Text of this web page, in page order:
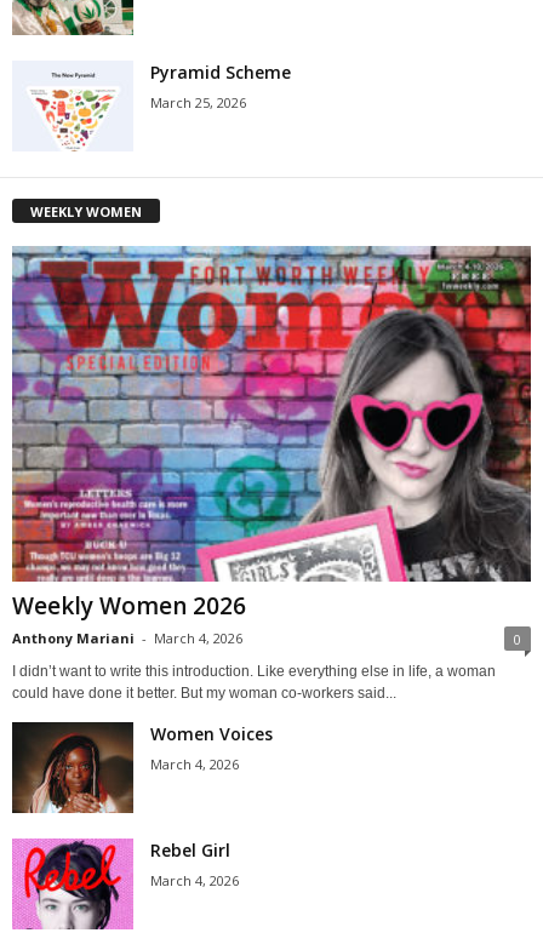
Pyramid Scheme
March 25, 2026
WEEKLY WOMEN
Weekly Women 2026
Anthony Mariani - March 4, 2026 0
I didn’t want to write this introduction. Like everything else in life, a woman
could have done it better. But my woman co-workers said...
Women Voices
March 4, 2026
Rebel Girl
March 4, 2026